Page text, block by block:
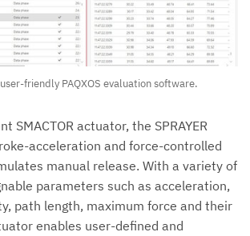
friendly PAQXOS evaluation software.
SMACTOR actuator, the SPRAYER
acceleration and force-controlled
manual release. With a variety of
parameters such as acceleration,
path length, maximum force and their
enables user-defined and